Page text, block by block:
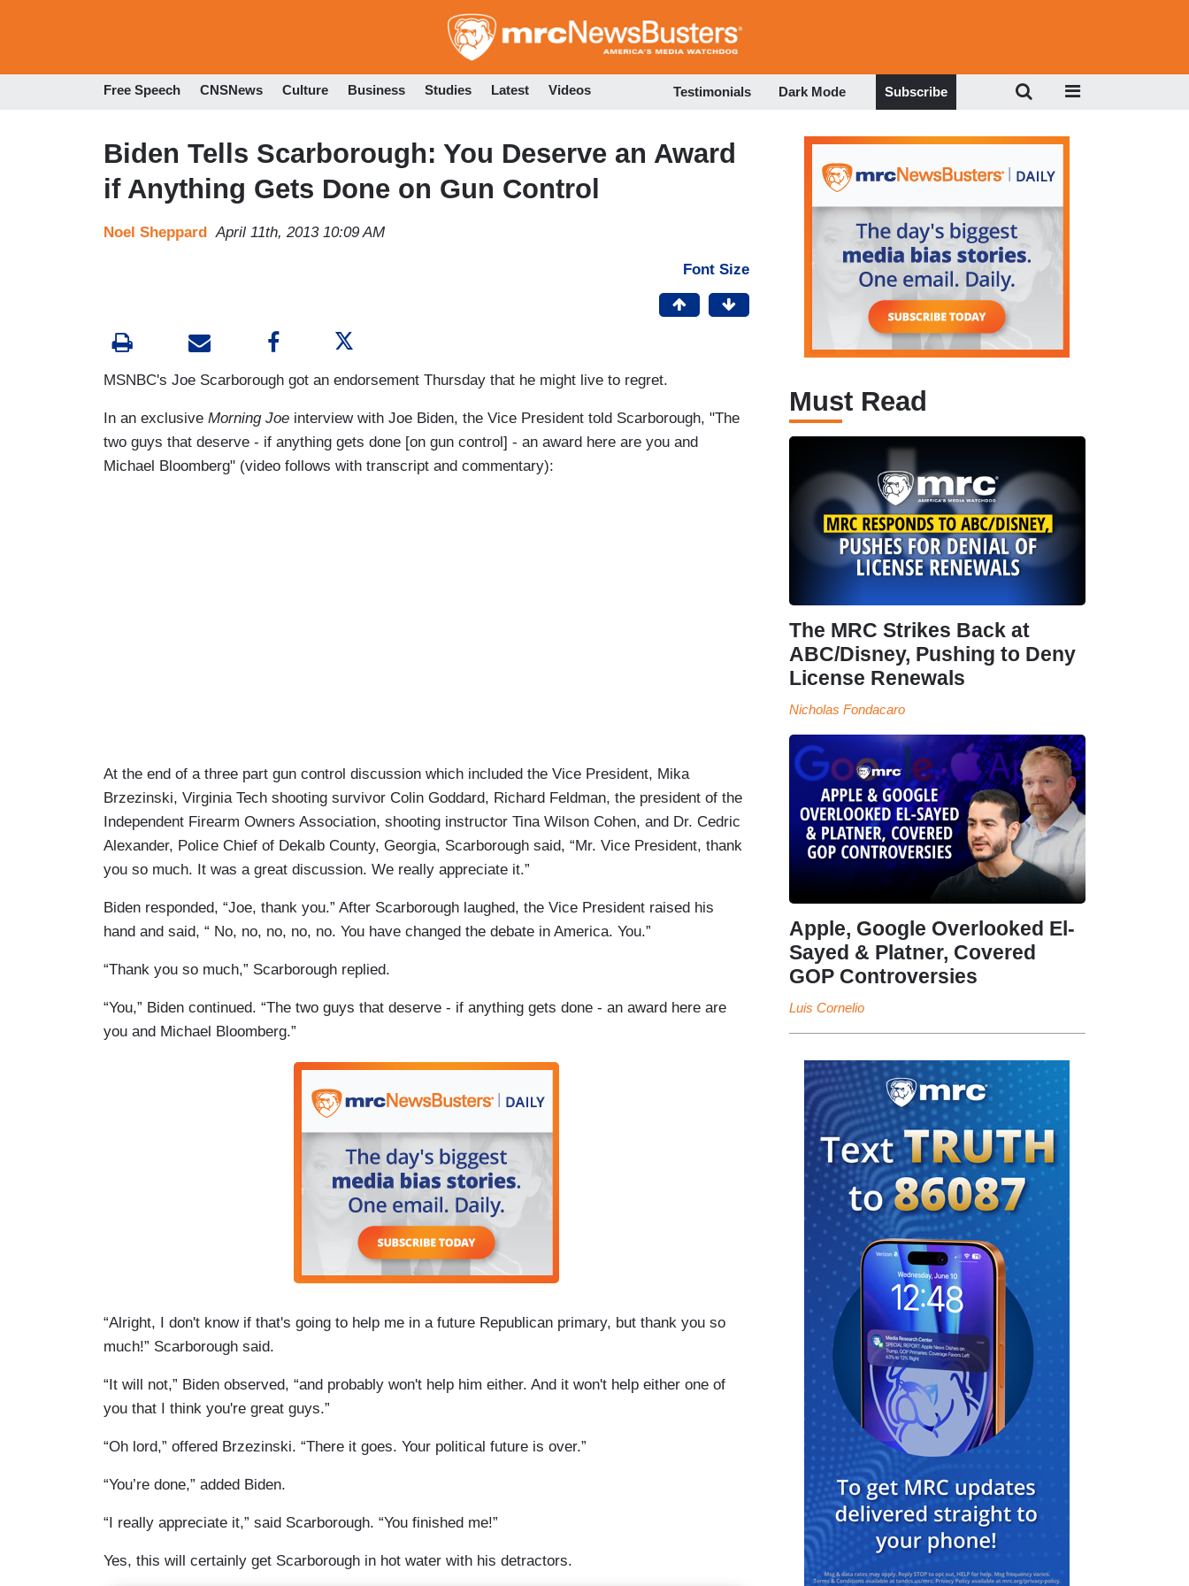
to
Free Speech CNSNews Culture Business Studies Latest Videos Testimonials Dark Mode Subscribe
Biden Tells Scarborough: You Deserve an Award
if Anything Gets Done on Gun Control
Noel Sheppard April 11th, 2013 10:09 AM
Font Size
MSNBC's Joe Scarborough got an endorsement Thursday that he might live to regret.
In an exclusive Morning Joe interview with Joe Biden, the Vice President told Scarborough, "The
two guys that deserve - if anything gets done [on gun control] - an award here are you and
Michael Bloomberg" (video follows with transcript and commentary):
At the end of a three part gun control discussion which included the Vice President, Mika
Brzezinski, Virginia Tech shooting survivor Colin Goddard, Richard Feldman, the president of the
Independent Firearm Owners Association, shooting instructor Tina Wilson Cohen, and Dr. Cedric
Alexander, Police Chief of Dekalb County, Georgia, Scarborough said, “Mr. Vice President, thank
you so much. It was a great discussion. We really appreciate it.”
Biden responded, “Joe, thank you.” After Scarborough laughed, the Vice President raised his
hand and said, “ No, no, no, no, no. You have changed the debate in America. You.”
“Thank you so much,” Scarborough replied.
“You,” Biden continued. “The two guys that deserve - if anything gets done - an award here are
you and Michael Bloomberg.”
“Alright, I don't know if that's going to help me in a future Republican primary, but thank you so
much!” Scarborough said.
“It will not,” Biden observed, “and probably won't help him either. And it won't help either one of
you that I think you're great guys.”
“Oh lord,” offered Brzezinski. “There it goes. Your political future is over.”
“You’re done,” added Biden.
“I really appreciate it,” said Scarborough. “You finished me!”
Yes, this will certainly get Scarborough in hot water with his detractors.
Must Read
The MRC Strikes Back at
ABC/Disney, Pushing to Deny
License Renewals
Nicholas Fondacaro
Apple, Google Overlooked El-
Sayed & Platner, Covered
GOP Controversies
Luis Cornelio